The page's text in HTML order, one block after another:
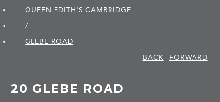
QUEEN EDITH'S CAMBRIDGE
/
GLEBE ROAD
BACK
FORWARD
20 GLEBE ROAD